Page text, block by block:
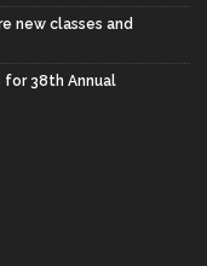
new classes and
for 38th Annual